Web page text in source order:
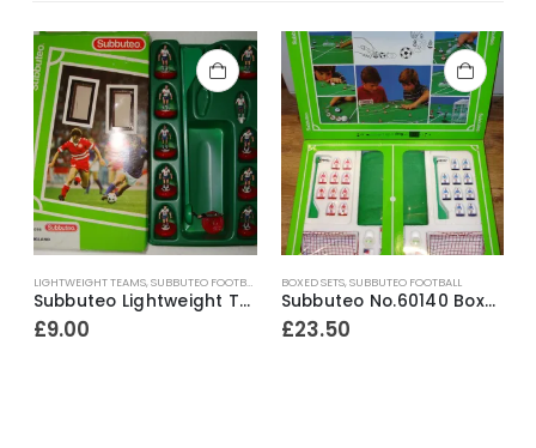
LIGHTWEIGHT TEAMS,SUBBUTEO FOOTBALL
Subbuteo Lightweight Team Ref.63016 England ~ 1997
£9.00
BOXED SETS,SUBBUTEO FOOTBALL
Subbuteo No.60140 Boxed Starter Set ~ Early 1990’s
£23.50